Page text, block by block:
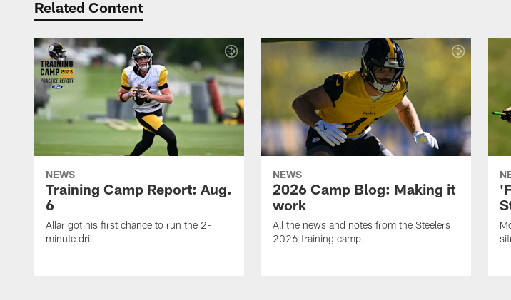
Related Content
NEWS
Training Camp Report: Aug.
6
Allar got his first chance to run the 2-
minute drill
NEWS
2026 Camp Blog: Making it
work
All the news and notes from the Steelers
2026 training camp